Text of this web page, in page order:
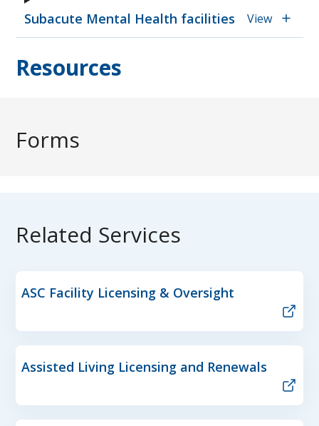
Subacute Mental Health facilities View
Resources
Forms
Related Services
ASC Facility Licensing & Oversight
Assisted Living Licensing and Renewals